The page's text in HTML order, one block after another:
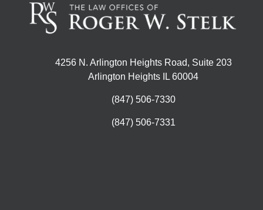
4256 N. Arlington Heights Road, Suite 203
Arlington Heights IL 60004
(847) 506-7330
(847) 506-7331